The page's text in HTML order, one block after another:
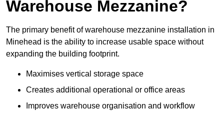
Warehouse Mezzanine?
The primary benefit of warehouse mezzanine installation in
Minehead is the ability to increase usable space without
expanding the building footprint.
Maximises vertical storage space
Creates additional operational or office areas
Improves warehouse organisation and workflow